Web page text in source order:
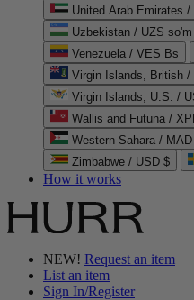
Uzbekistan / UZS so'm
Venezuela / VES Bs
Virgin Islands, British /
Virgin Islands, U.S. /
Wallis and Futuna /
Zimbabwe / USD $
How it works
NEW! Request an item
List an item
Sign In/Register